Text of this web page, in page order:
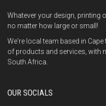
Whatever your design,
no matter how large or small!
We're local team based in
of products and services, with
South Africa.
OUR SOCIALS